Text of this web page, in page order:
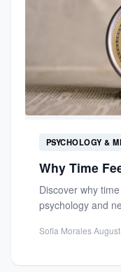
PSYCHOLOGY &
Why Time
Discover why
psychology and
Sofia Morales·